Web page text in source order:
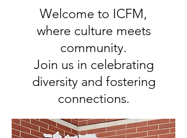
Welcome to ICFM,
where culture meets
community.
Join us in celebrating
diversity and fostering
connections.